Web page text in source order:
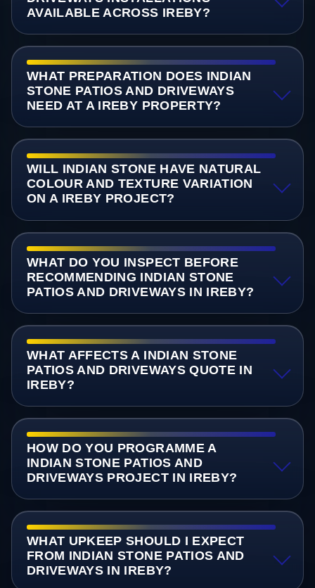
AVAILABLE ACROSS IREBY?
WHAT PREPARATION DOES INDIAN
STONE PATIOS AND DRIVEWAYS
NEED AT A IREBY PROPERTY?
WILL INDIAN STONE HAVE NATURAL
COLOUR AND TEXTURE VARIATION
ON A IREBY PROJECT?
WHAT DO YOU INSPECT BEFORE
RECOMMENDING INDIAN STONE
PATIOS AND DRIVEWAYS IN IREBY?
WHAT AFFECTS A INDIAN STONE
PATIOS AND DRIVEWAYS QUOTE IN
IREBY?
HOW DO YOU PROGRAMME A
INDIAN STONE PATIOS AND
DRIVEWAYS PROJECT IN IREBY?
WHAT UPKEEP SHOULD I EXPECT
FROM INDIAN STONE PATIOS AND
DRIVEWAYS IN IREBY?